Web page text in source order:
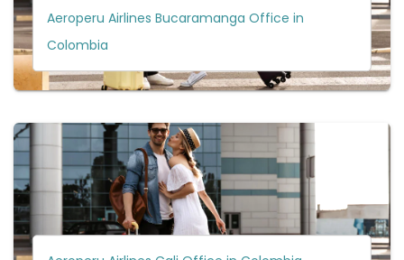
Aeroperu Airlines Bucaramanga Office in
Colombia